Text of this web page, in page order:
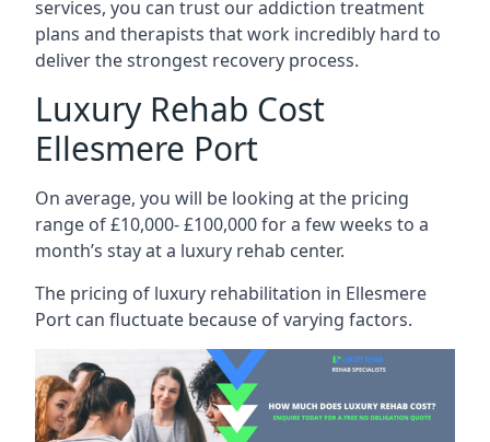
services, you can trust our addiction treatment
plans and therapists that work incredibly hard to
deliver the strongest recovery process.
Luxury Rehab Cost
Ellesmere Port
On average, you will be looking at the pricing
range of £10,000- £100,000 for a few weeks to a
month’s stay at a luxury rehab center.
The pricing of luxury rehabilitation in Ellesmere
Port can fluctuate because of varying factors.